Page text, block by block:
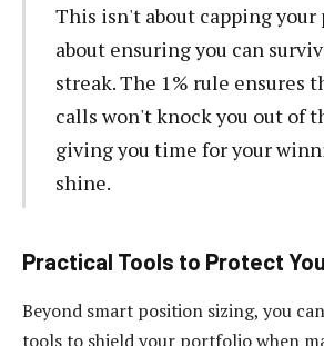
This isn't about capping your
about ensuring you can
streak. The 1% rule ensures
calls won't knock you out of
giving you time for your
shine.
Practical Tools to Protect
Beyond smart position sizing, you
tools to shield your portfolio when